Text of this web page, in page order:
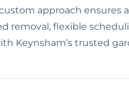
approach ensures
removal, flexible
Keynsham’s trusted